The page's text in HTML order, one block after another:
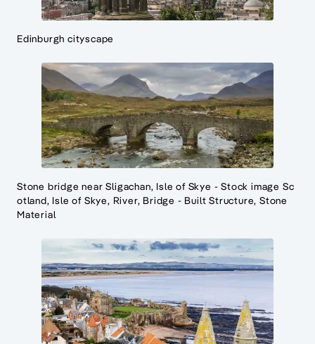
Edinburgh cityscape
Stone bridge near Sligachan, Isle of Skye - Stock image Sc
otland, Isle of Skye, River, Bridge - Built Structure, Stone
Material